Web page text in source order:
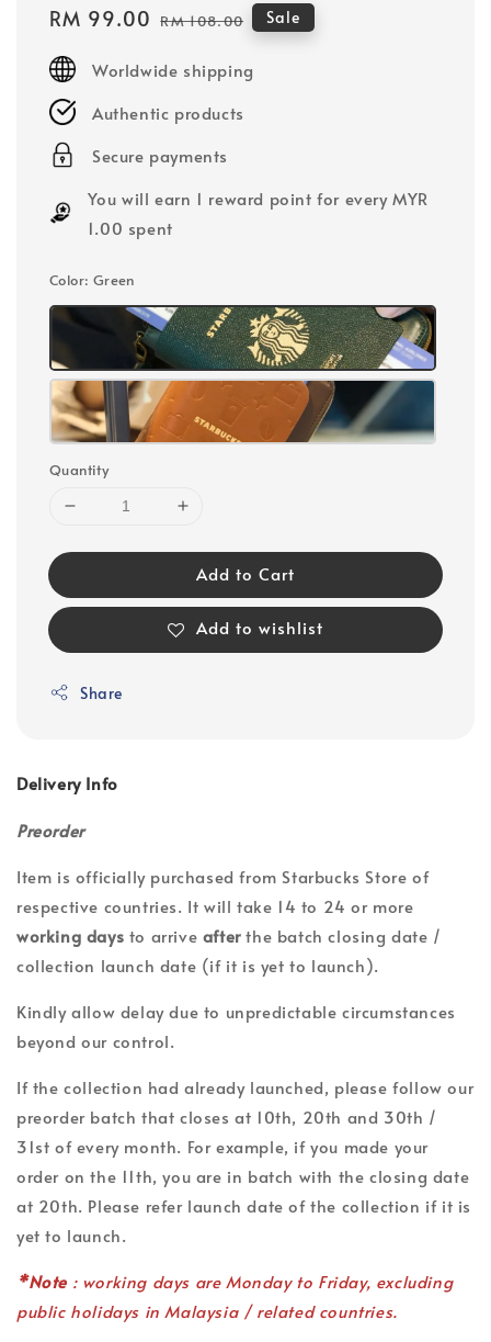
Sale
RM 99.00 Regular
RM 108.00 Sale
Worldwide shipping
Authentic products
Secure payments
You will earn 1 reward point for every MYR
1.00 spent
Color: Green
Quantity
Add to Cart
Add to wishlist
Share
Delivery Info
Preorder
Item is officially purchased from Starbucks Store of
respective countries. It will take 14 to 24 or more
working days to arrive afterthe batch closing date /
collection launch date (if it is yet to launch).
Kindly allow delay due to unpredictable circumstances
beyond our control.
If the collection had already launched, please follow our
preorder batch that closes at 10th, 20th and 30th /
31st of every month. For example, if you made your
order on the 11th, you are in batch with the closing date
at 20th. Please refer launch date of the collection if it is
yet to launch.
*Note : working days are Monday to Friday, excluding
public holidays in Malaysia / related countries.